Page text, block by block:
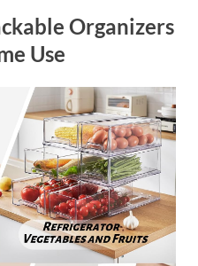
Organizers
Use